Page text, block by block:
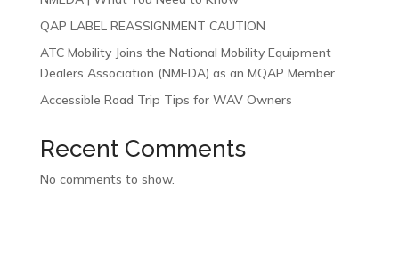
QAP LABEL REASSIGNMENT CAUTION
ATC Mobility Joins the National Mobility Equipment
Dealers Association (NMEDA) as an MQAP Member
Accessible Road Trip Tips for WAV Owners
Recent Comments
No comments to show.